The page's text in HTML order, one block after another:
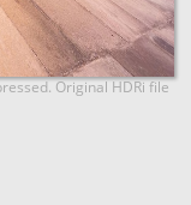
Original HDRi file